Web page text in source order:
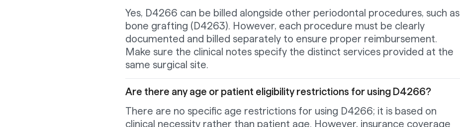
Yes, D4266 can be billed alongside other periodontal procedures, such as
bone grafting (D4263). However, each procedure must be clearly
documented and billed separately to ensure proper reimbursement.
Make sure the clinical notes specify the distinct services provided at the
same surgical site.
Are there any age or patient eligibility restrictions for using D4266?
There are no specific age restrictions for using D4266; it is based on
clinical necessity rather than patient age. However, insurance coverage